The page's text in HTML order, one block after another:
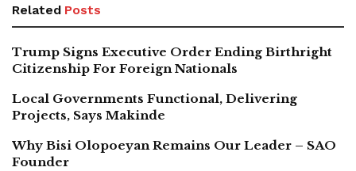
Related Posts
Trump Signs Executive Order Ending Birthright
Citizenship For Foreign Nationals
Local Governments Functional, Delivering
Projects, Says Makinde
Why Bisi Olopoeyan Remains Our Leader – SAO
Founder